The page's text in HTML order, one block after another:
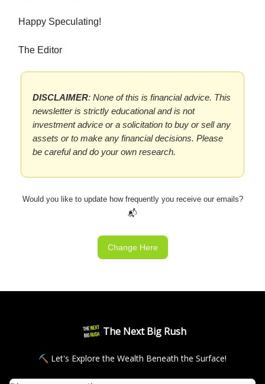
Happy Speculating!
The Editor
DISCLAIMER: None of this is financial advice. This
newsletter is strictly educational and is not
investment advice or a solicitation to buy or sell any
assets or to make any financial decisions. Please
be careful and do your own research.
Would you like to update how frequently you receive our emails?
📬
Change Here
The Next Big Rush
⛏ Let's Explore the Wealth Beneath the Surface!